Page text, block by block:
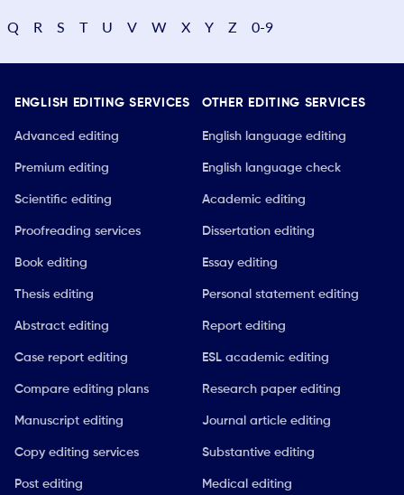
Q R S T U V W X Y Z 0-9